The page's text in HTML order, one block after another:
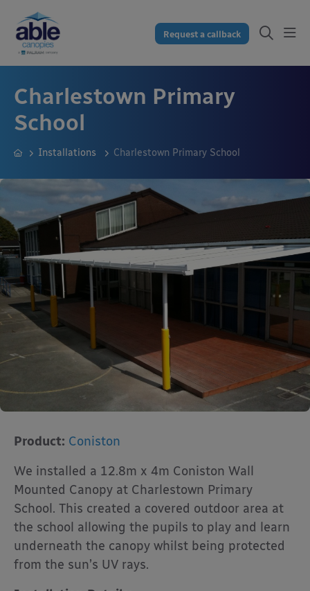
Request a callback
Charlestown Primary
School
Installations Charlestown Primary School
Product: Coniston
We installed a 12.8m x 4m Coniston Wall
Mounted Canopy at Charlestown Primary
School. This created a covered outdoor area at
the school allowing the pupils to play and learn
underneath the canopy whilst being protected
from the sun’s UV rays.